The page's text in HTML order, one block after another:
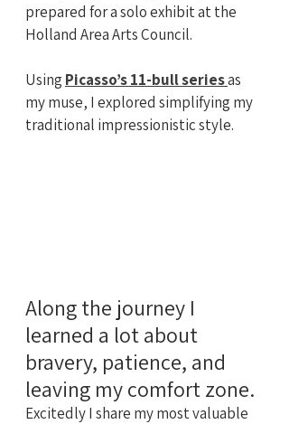
prepared for a solo exhibit at the
Holland Area Arts Council.
Using Picasso’s 11-bull seriesas
my muse, I explored simplifying my
traditional impressionistic style.
Along the journey I
learned a lot about
bravery, patience, and
leaving my comfort zone.
Excitedly I share my most valuable